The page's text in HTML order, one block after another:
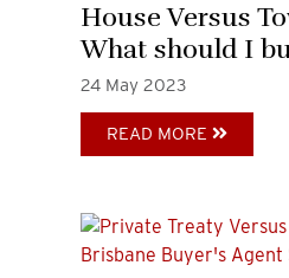
House Versus
What should I
24 May 2023
READ MORE